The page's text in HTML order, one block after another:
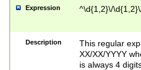
Expression ^\d{1,2}\/
Description
This regular
XX/XX/YYYY
is always 4